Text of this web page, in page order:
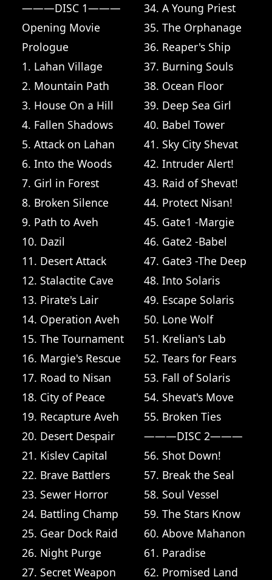
———DISC 1———
Opening Movie
Prologue
1. Lahan Village
2. Mountain Path
3. House On a Hill
4. Fallen Shadows
5. Attack on Lahan
6. Into the Woods
7. Girl in Forest
8. Broken Silence
9. Path to Aveh
10. Dazil
11. Desert Attack
12. Stalactite Cave
13. Pirate's Lair
14. Operation Aveh
15. The Tournament
16. Margie's Rescue
17. Road to Nisan
18. City of Peace
19. Recapture Aveh
20. Desert Despair
21. Kislev Capital
22. Brave Battlers
23. Sewer Horror
24. Battling Champ
25. Gear Dock Raid
26. Night Purge
27. Secret Weapon
34. A Young Priest
35. The Orphanage
36. Reaper's Ship
37. Burning Souls
38. Ocean Floor
39. Deep Sea Girl
40. Babel Tower
41. Sky City Shevat
42. Intruder Alert!
43. Raid of Shevat!
44. Protect Nisan!
45. Gate1 -Margie
46. Gate2 -Babel
47. Gate3 -The Deep
48. Into Solaris
49. Escape Solaris
50. Lone Wolf
51. Krelian's Lab
52. Tears for Fears
53. Fall of Solaris
54. Shevat's Move
55. Broken Ties
———DISC 2———
56. Shot Down!
57. Break the Seal
58. Soul Vessel
59. The Stars Know
60. Above Mahanon
61. Paradise
62. Promised Land